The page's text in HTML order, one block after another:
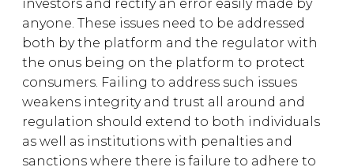
investors and rectify an error easily made by
anyone. These issues need to be addressed
both by the platform and the regulator with
the onus being on the platform to protect
consumers. Failing to address such issues
weakens integrity and trust all around and
regulation should extend to both individuals
as well as institutions with penalties and
sanctions where there is failure to adhere to